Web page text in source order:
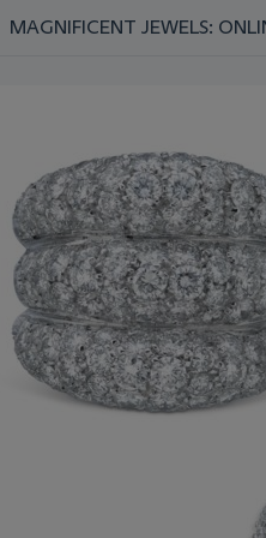
MAGNIFICENT JEWELS: